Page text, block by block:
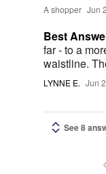
A shopper Jun
Best
far - to a
waistline.
LYNNE E. Jun
See 8